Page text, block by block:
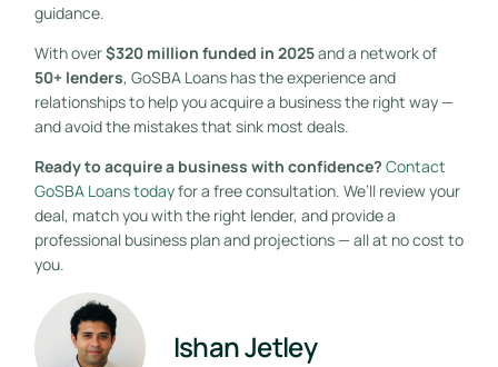
guidance.
With over$320 million funded in 2025and a network of
50+ lenders, GoSBA Loans has the experience and
relationships to help you acquire a business the right way —
and avoid the mistakes that sink most deals.
Ready to acquire a business with confidence? Contact
GoSBA Loans todayfor a free consultation. We’ll review your
deal, match you with the right lender, and provide a
professional business plan and projections — all at no cost to
you.
Ishan Jetley